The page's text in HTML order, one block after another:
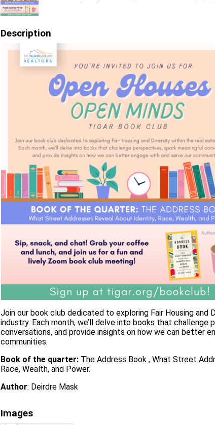
Description
Join our book club dedicated to exploring Fair Housing
industry. Each month, we’ll delve into books that challenge
conversations, and provide insights on how we can better
communities.
Book of the quarter: The Address Book , What Street
Race, Wealth, and Power.
Author: Deirdre Mask
Images